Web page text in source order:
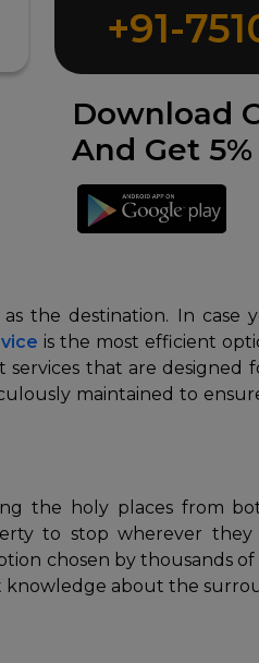
+91-
Download
And Get 5%
the destination. In case
is the most efficient
that are designed
maintained to
the holy places from
to stop wherever
chosen by thousands
knowledge about the